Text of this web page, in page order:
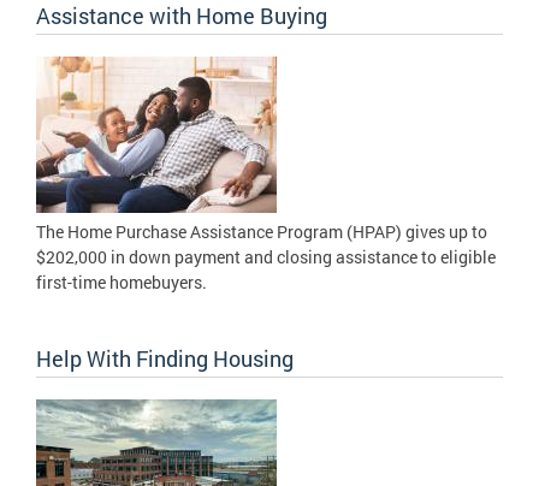
Assistance with Home Buying
The Home Purchase Assistance Program (HPAP) gives up to
$202,000 in down payment and closing assistance to eligible
first-time homebuyers.
Help With Finding Housing